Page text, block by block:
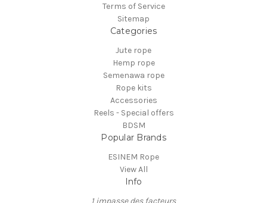
Terms of Service
Sitemap
Categories
Jute rope
Hemp rope
Semenawa rope
Rope kits
Accessories
Reels - Special offers
BDSM
Popular Brands
ESINEM Rope
View All
Info